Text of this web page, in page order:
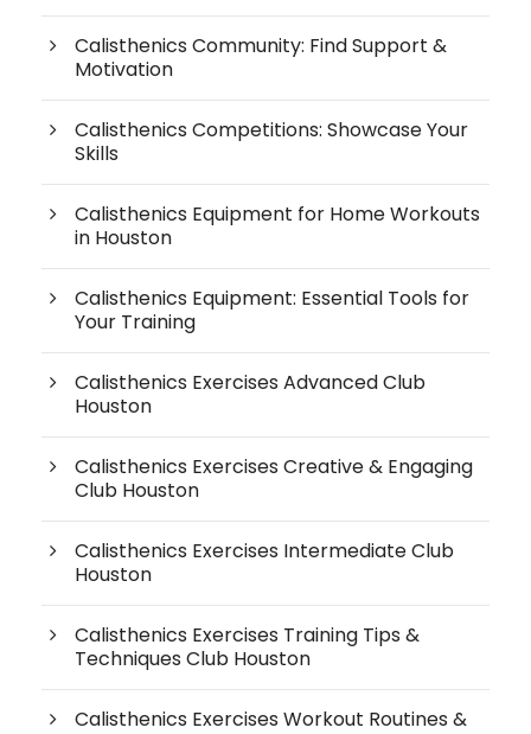
Calisthenics Community: Find Support &
Motivation
Calisthenics Competitions: Showcase Your
Skills
Calisthenics Equipment for Home Workouts
in Houston
Calisthenics Equipment: Essential Tools for
Your Training
Calisthenics Exercises Advanced Club
Houston
Calisthenics Exercises Creative & Engaging
Club Houston
Calisthenics Exercises Intermediate Club
Houston
Calisthenics Exercises Training Tips &
Techniques Club Houston
Calisthenics Exercises Workout Routines &